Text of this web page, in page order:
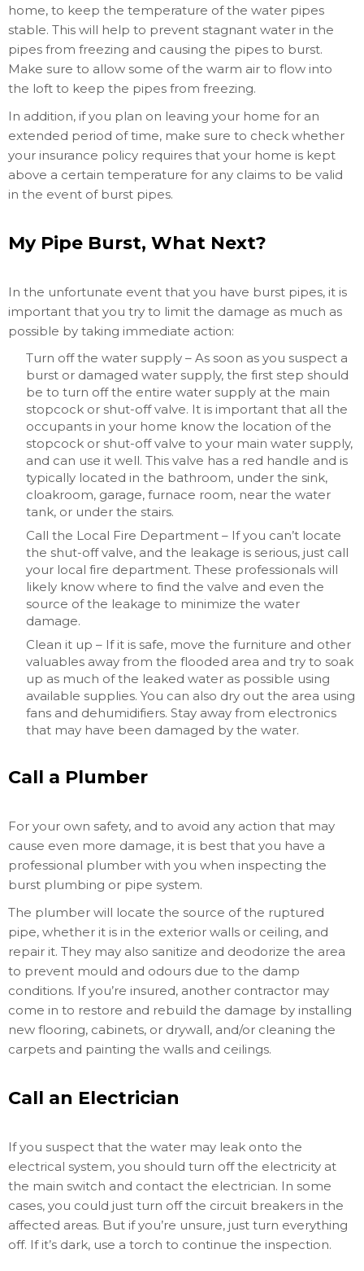
home, to keep the temperature of the water pipes
stable. This will help to prevent stagnant water in the
pipes from freezing and causing the pipes to burst.
Make sure to allow some of the warm air to flow into
the loft to keep the pipes from freezing.
In addition, if you plan on leaving your home for an
extended period of time, make sure to check whether
your insurance policy requires that your home is kept
above a certain temperature for any claims to be valid
in the event of burst pipes.
My Pipe Burst, What Next?
In the unfortunate event that you have burst pipes, it is
important that you try to limit the damage as much as
possible by taking immediate action:
Turn off the water supply – As soon as you suspect a
burst or damaged water supply, the first step should
be to turn off the entire water supply at the main
stopcock or shut-off valve. It is important that all the
occupants in your home know the location of the
stopcock or shut-off valve to your main water supply,
and can use it well. This valve has a red handle and is
typically located in the bathroom, under the sink,
cloakroom, garage, furnace room, near the water
tank, or under the stairs.
Call the Local Fire Department – If you can’t locate
the shut-off valve, and the leakage is serious, just call
your local fire department. These professionals will
likely know where to find the valve and even the
source of the leakage to minimize the water
damage.
Clean it up – If it is safe, move the furniture and other
valuables away from the flooded area and try to soak
up as much of the leaked water as possible using
available supplies. You can also dry out the area using
fans and dehumidifiers. Stay away from electronics
that may have been damaged by the water.
Call a Plumber
For your own safety, and to avoid any action that may
cause even more damage, it is best that you have a
professional plumber with you when inspecting the
burst plumbing or pipe system.
The plumber will locate the source of the ruptured
pipe, whether it is in the exterior walls or ceiling, and
repair it. They may also sanitize and deodorize the area
to prevent mould and odours due to the damp
conditions. If you’re insured, another contractor may
come in to restore and rebuild the damage by installing
new flooring, cabinets, or drywall, and/or cleaning the
carpets and painting the walls and ceilings.
Call an Electrician
If you suspect that the water may leak onto the
electrical system, you should turn off the electricity at
the main switch and contact the electrician. In some
cases, you could just turn off the circuit breakers in the
affected areas. But if you’re unsure, just turn everything
off. If it’s dark, use a torch to continue the inspection.